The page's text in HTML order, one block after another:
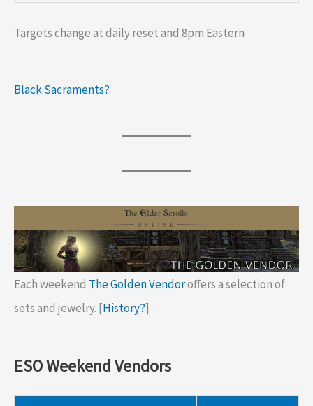
Targets change at daily reset and 8pm Eastern
Black Sacraments?
Each weekend The Golden Vendoroffers a selection of
sets and jewelry. [History?]
ESO Weekend Vendors